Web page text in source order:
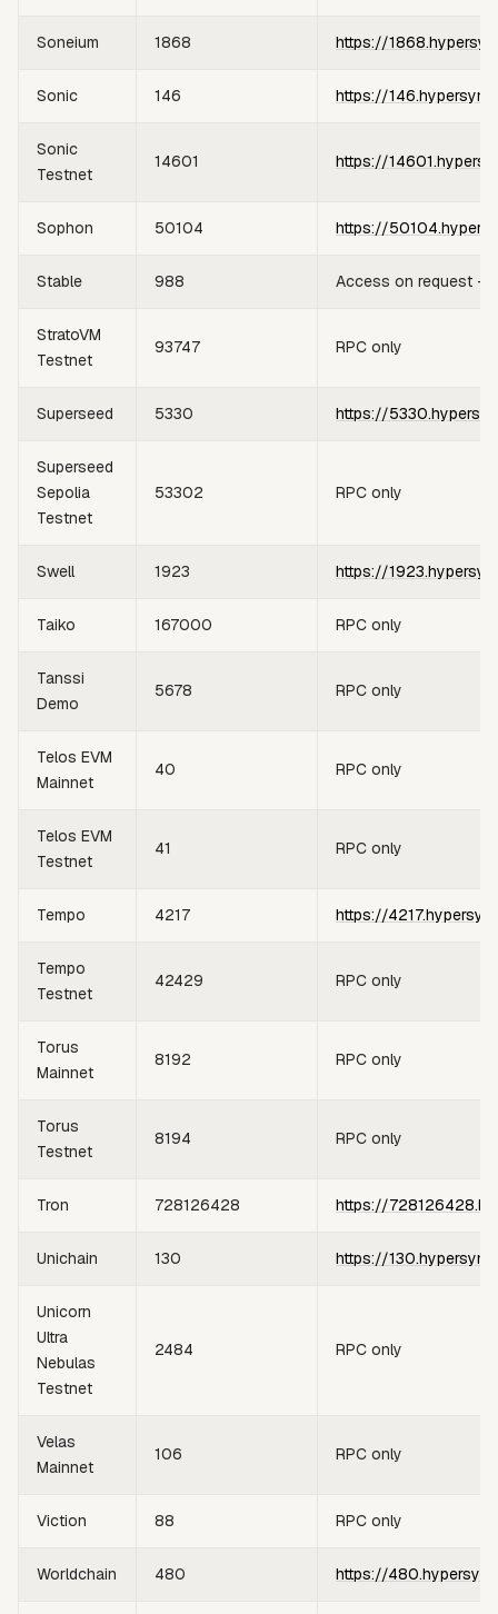
Soneium 1868 https://
Sonic 146 https://
Sonic
Testnet
14601 https://
Sophon 50104 https://
Stable 988 Access on request —
StratoVM
Testnet
93747 RPC only
Superseed 5330 https://
Superseed
Sepolia
Testnet
53302 RPC only
Swell 1923 https://
Taiko 167000 RPC only
Tanssi
Demo
5678 RPC only
Telos EVM
Mainnet
40 RPC only
Telos EVM
Testnet
41 RPC only
Tempo 4217 https://
Tempo
Testnet
42429 RPC only
Torus
Mainnet
8192 RPC only
Torus
Testnet
8194 RPC only
Tron 728126428 https://
Unichain 130 https://
Unicorn
Ultra
Nebulas
Testnet
2484 RPC only
Velas
Mainnet
106 RPC only
Viction 88 RPC only
Worldchain 480 https://